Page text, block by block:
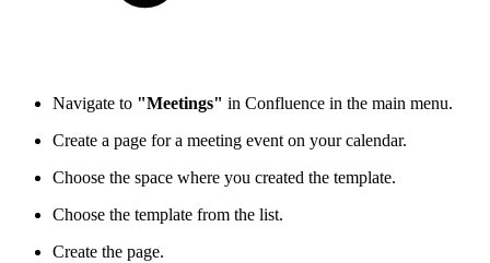
Navigate to "Meetings" in Confluence in the main menu.
Create a page for a meeting event on your calendar.
Choose the space where you created the template.
Choose the template from the list.
Create the page.